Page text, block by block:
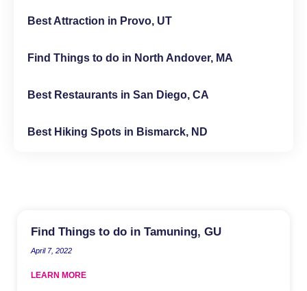
Best Attraction in Provo, UT
Find Things to do in North Andover, MA
Best Restaurants in San Diego, CA
Best Hiking Spots in Bismarck, ND
Find Things to do in Tamuning, GU
April 7, 2022
LEARN MORE